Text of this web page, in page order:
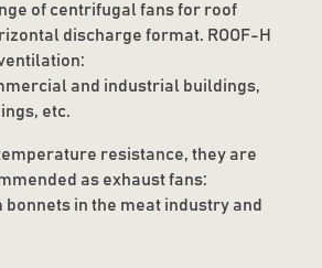
of centrifugal fans for roof
discharge format. ROOF-H
and industrial buildings,
etc.
resistance, they are
as exhaust fans:
in the meat industry and